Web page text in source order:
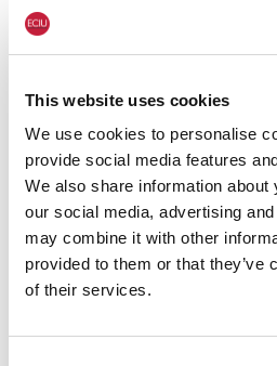
This website uses cookies
We use cookies to personalise
provide social media features
We also share information
our social media, advertising
may combine it with other
provided to them or that they’ve
of their services.
Wales wildfire shutterstock
All of Wales declared
comment